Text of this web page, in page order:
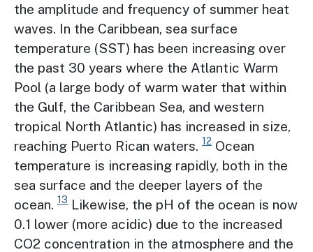
the amplitude and frequency of summer heat
waves. In the Caribbean, sea surface
temperature (SST) has been increasing over
the past 30 years where the Atlantic Warm
Pool (a large body of warm water that within
the Gulf, the Caribbean Sea, and western
tropical North Atlantic) has increased in size,
reaching Puerto Rican waters. 12 Ocean
temperature is increasing rapidly, both in the
sea surface and the deeper layers of the
ocean. 13 Likewise, the pH of the ocean is now
0.1 lower (more acidic) due to the increased
CO2 concentration in the atmosphere and the